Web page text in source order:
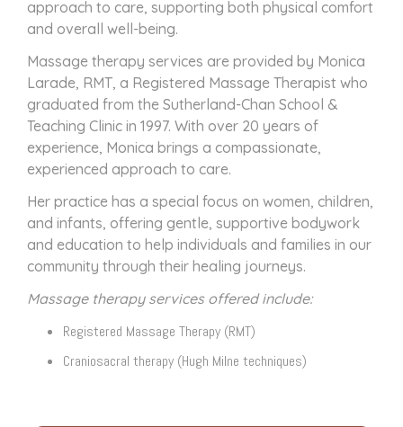
approach to care, supporting both physical comfort
and overall well-being.
Massage therapy services are provided by Monica
Larade, RMT, a Registered Massage Therapist who
graduated from the Sutherland-Chan School &
Teaching Clinic in 1997. With over 20 years of
experience, Monica brings a compassionate,
experienced approach to care.
Her practice has a special focus on women, children,
and infants, offering gentle, supportive bodywork
and education to help individuals and families in our
community through their healing journeys.
Massage therapy services offered include:
Registered Massage Therapy (RMT)
Craniosacral therapy (Hugh Milne techniques)